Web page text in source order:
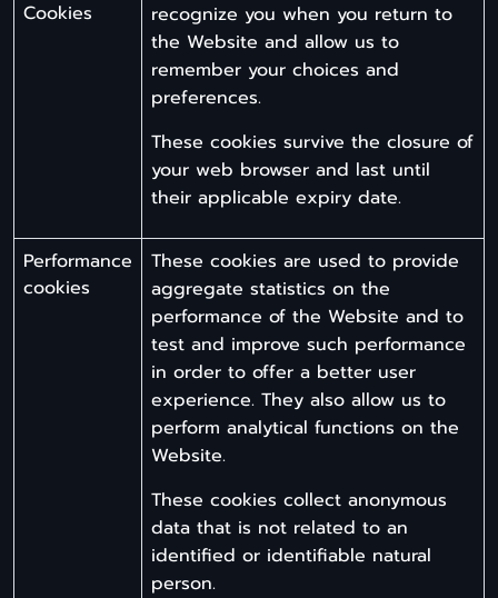
Cookies
recognize you when you return to
the Website and allow us to
remember your choices and
preferences.
These cookies survive the closure of
your web browser and last until
their applicable expiry date.
Performance
cookies
These cookies are used to provide
aggregate statistics on the
performance of the Website and to
test and improve such performance
in order to offer a better user
experience. They also allow us to
perform analytical functions on the
Website.
These cookies collect anonymous
data that is not related to an
identified or identifiable natural
person.